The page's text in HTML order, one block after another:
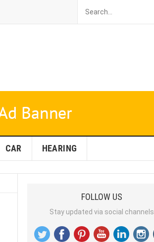
CAR HEARING
FOLLOW US
Stay updated via social channels